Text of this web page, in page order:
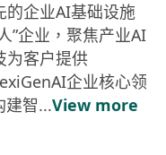
的企业AI基础设施
”企业，聚焦产业AI
为客户提供
企业核心领
建智...View more